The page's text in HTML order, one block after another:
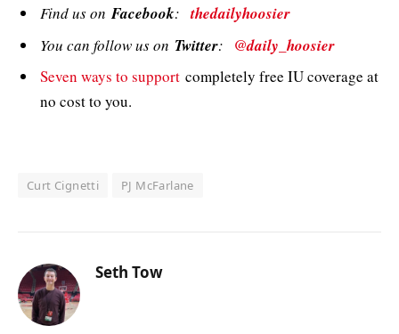
Find us onFacebook:thedailyhoosier
You can follow us on Twitter: @daily_hoosier
Seven ways to support completely free IU coverage at
no cost to you.
Curt Cignetti PJ McFarlane
Seth Tow